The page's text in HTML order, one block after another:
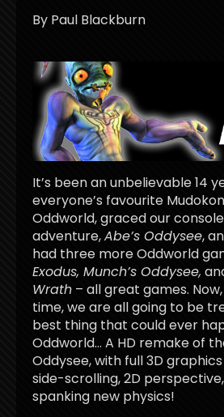
By Paul Blackburn
It’s been an unbelievable 14
everyone’s favourite
Oddworld, graced our
adventure,Abe’s Oddysee,
had three more Oddworld
Exodus, Munch’s Oddysee,
Wrath – all great games.
time, we are all going to be
best thing that could ever
Oddworld… A HD remake of
Oddysee, with full 3D
side-scrolling, 2D
spanking new physics!